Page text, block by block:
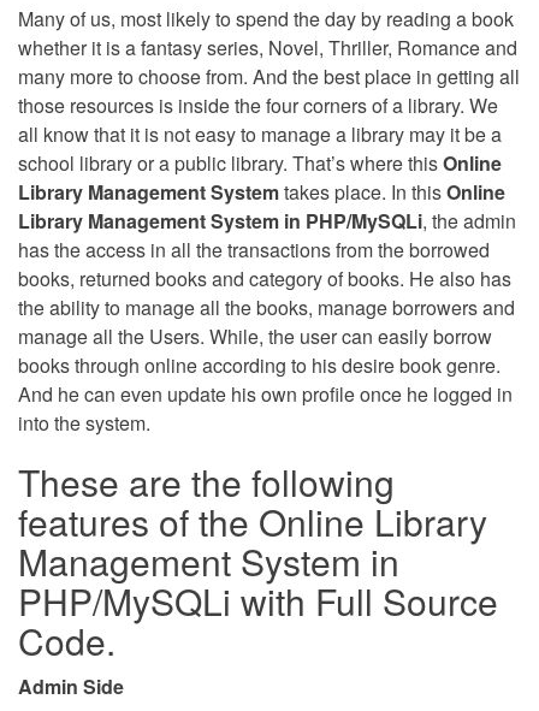
Many of us, most likely to spend the day by reading a book
whether it is a fantasy series, Novel, Thriller, Romance and
many more to choose from. And the best place in getting all
those resources is inside the four corners of a library. We
all know that it is not easy to manage a library may it be a
school library or a public library. That’s where thisOnline
Library Management Systemtakes place. In thisOnline
Library Management System in PHP/MySQLi, the admin
has the access in all the transactions from the borrowed
books, returned books and category of books. He also has
the ability to manage all the books, manage borrowers and
manage all the Users. While, the user can easily borrow
books through online according to his desire book genre.
And he can even update his own profile once he logged in
into the system.
These are the following
features of the Online Library
Management System in
PHP/MySQLi with Full Source
Code.
Admin Side